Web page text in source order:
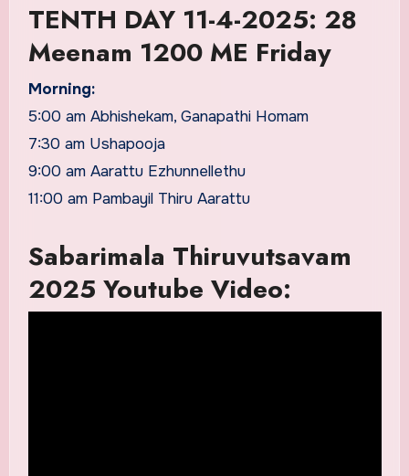
TENTH DAY 11-4-2025: 28
Meenam 1200 ME Friday
Morning:
5:00 am Abhishekam, Ganapathi Homam
7:30 am Ushapooja
9:00 am Aarattu Ezhunnellethu
11:00 am Pambayil Thiru Aarattu
Sabarimala Thiruvutsavam
2025 Youtube Video: